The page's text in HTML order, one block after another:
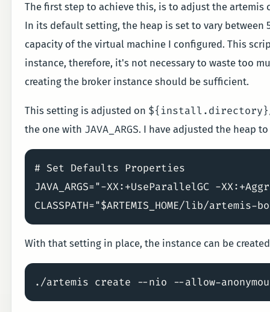
The first step to achieve this, is to adjust the
In its default setting, the heap is set to vary between
capacity of the virtual machine I configured. This
instance, therefore, it's not necessary to waste too
creating the broker instance should be sufficient.
This setting is adjusted on
the one with JAVA_ARGS. I have adjusted the heap
# Set Defaults Properties
JAVA_ARGS="-XX:+UseParallelGC -
With that setting in place, the instance can be